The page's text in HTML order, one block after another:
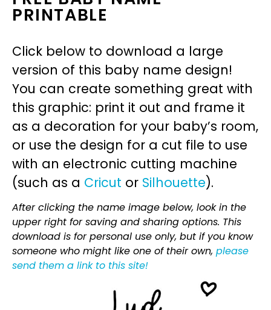
PRINTABLE
Click below to download a large
version of this baby name design!
You can create something great with
this graphic: print it out and frame it
as a decoration for your baby’s room,
or use the design for a cut file to use
with an electronic cutting machine
(such as a Cricut or Silhouette).
After clicking the name image below, look in the
upper right for saving and sharing options. This
download is for personal use only, but if you know
someone who might like one of their own, please
send them a link to this site!